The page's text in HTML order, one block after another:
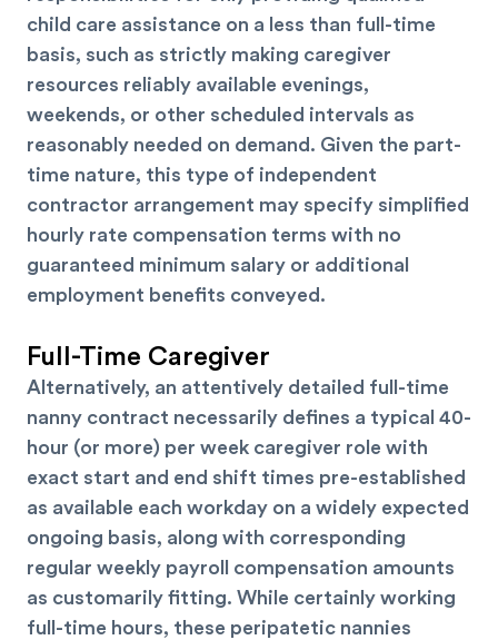
child care assistance on a less than full-time
basis, such as strictly making caregiver
resources reliably available evenings,
weekends, or other scheduled intervals as
reasonably needed on demand. Given the part-
time nature, this type of independent
contractor arrangement may specify simplified
hourly rate compensation terms with no
guaranteed minimum salary or additional
employment benefits conveyed.
Full-Time Caregiver
Alternatively, an attentively detailed full-time
nanny contract necessarily defines a typical 40-
hour (or more) per week caregiver role with
exact start and end shift times pre-established
as available each workday on a widely expected
ongoing basis, along with corresponding
regular weekly payroll compensation amounts
as customarily fitting. While certainly working
full-time hours, these peripatetic nannies